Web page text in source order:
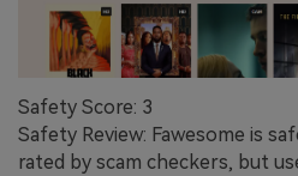
Safety Score: 3
Safety Review: Fawesome is
rated by scam checkers, but